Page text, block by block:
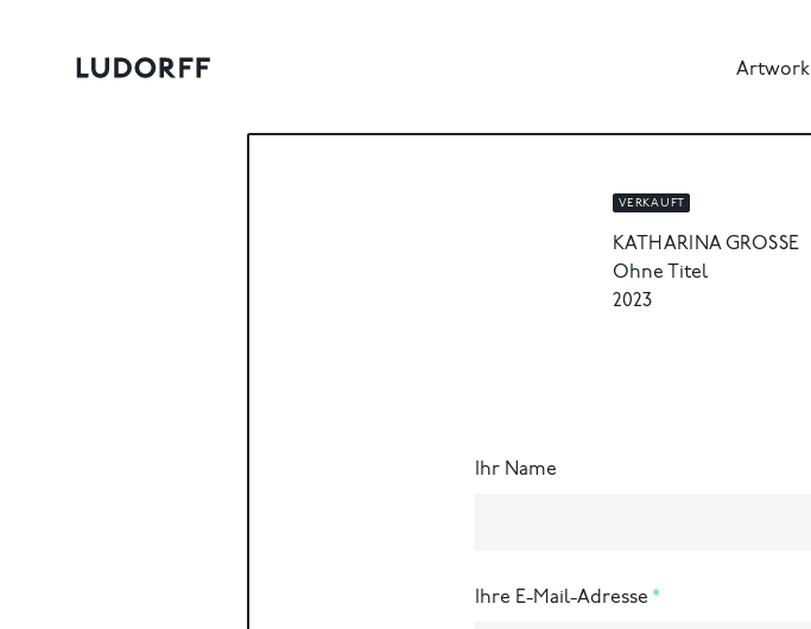
VERKAUFT
KATHARINA GROSSE
Ohne Titel
2023
Ihr Name
Ihre E-Mail-Adresse